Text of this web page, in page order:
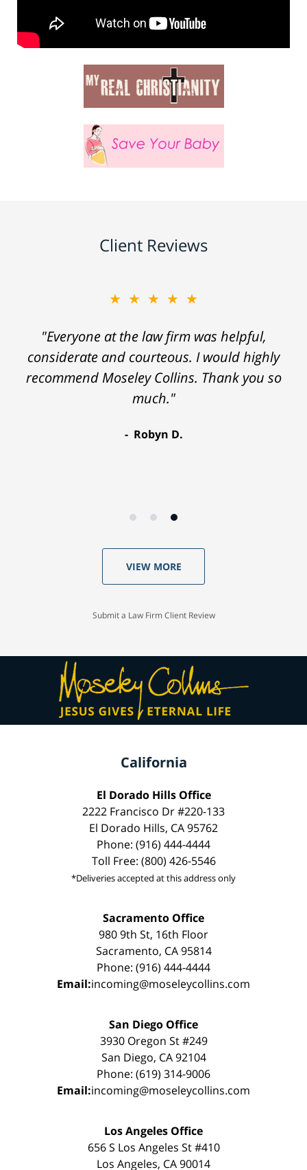
Client Reviews
★★★★★
"Everyone at the law firm was helpful,
considerate and courteous. I would highly
recommend Moseley Collins. Thank you so
much."
Robyn D.
VIEW MORE
Submit a Law Firm Client Review
California
El Dorado Hills Office
2222 Francisco Dr #220-133
El Dorado Hills, CA 95762
Phone: (916) 444-4444
Toll Free: (800) 426-5546
*Deliveries accepted at this address only
Sacramento Office
980 9th St, 16th Floor
Sacramento, CA 95814
Phone: (916) 444-4444
Email:incoming@moseleycollins.com
San Diego Office
3930 Oregon St #249
San Diego, CA 92104
Phone: (619) 314-9006
Email:incoming@moseleycollins.com
Los Angeles Office
656 S Los Angeles St #410
Los Angeles, CA 90014